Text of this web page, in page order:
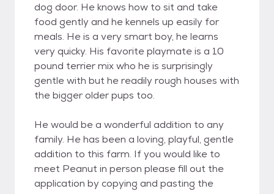
dog door. He knows how to sit and take
food gently and he kennels up easily for
meals. He is a very smart boy, he learns
very quicky. His favorite playmate is a 10
pound terrier mix who he is surprisingly
gentle with but he readily rough houses with
the bigger older pups too.
He would be a wonderful addition to any
family. He has been a loving, playful, gentle
addition to this farm. If you would like to
meet Peanut in person please fill out the
application by copying and pasting the